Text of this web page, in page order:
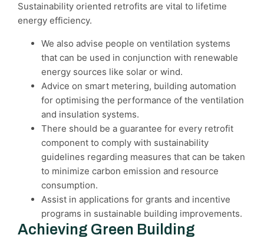
Sustainability oriented retrofits are vital to lifetime
energy efficiency.
We also advise people on ventilation systems
that can be used in conjunction with renewable
energy sources like solar or wind.
Advice on smart metering, building automation
for optimising the performance of the ventilation
and insulation systems.
There should be a guarantee for every retrofit
component to comply with sustainability
guidelines regarding measures that can be taken
to minimize carbon emission and resource
consumption.
Assist in applications for grants and incentive
programs in sustainable building improvements.
Achieving Green Building